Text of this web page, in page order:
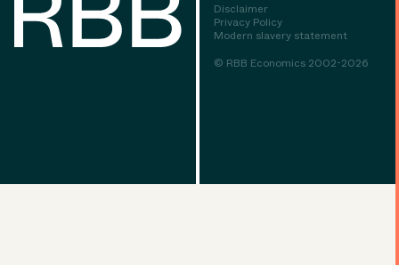
Disclaimer
Privacy Policy
Modern slavery statement
© RBB Economics 2002-2026